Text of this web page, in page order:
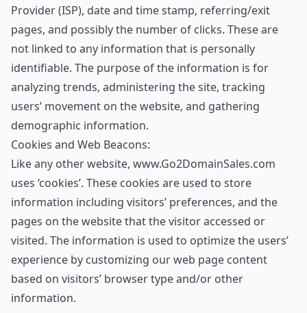
Provider (ISP), date and time stamp, referring/exit
pages, and possibly the number of clicks. These are
not linked to any information that is personally
identifiable. The purpose of the information is for
analyzing trends, administering the site, tracking
users’ movement on the website, and gathering
demographic information.
Cookies and Web Beacons:
Like any other website, www.Go2DomainSales.com
uses ‘cookies’. These cookies are used to store
information including visitors’ preferences, and the
pages on the website that the visitor accessed or
visited. The information is used to optimize the users’
experience by customizing our web page content
based on visitors’ browser type and/or other
information.